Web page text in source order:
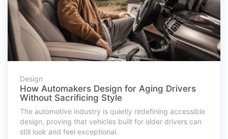
Design
How Automakers Design for Aging Drivers
Without Sacrificing Style
The automotive industry is quietly redefining accessible
design, proving that vehicles built for older drivers can
still look and feel exceptional.